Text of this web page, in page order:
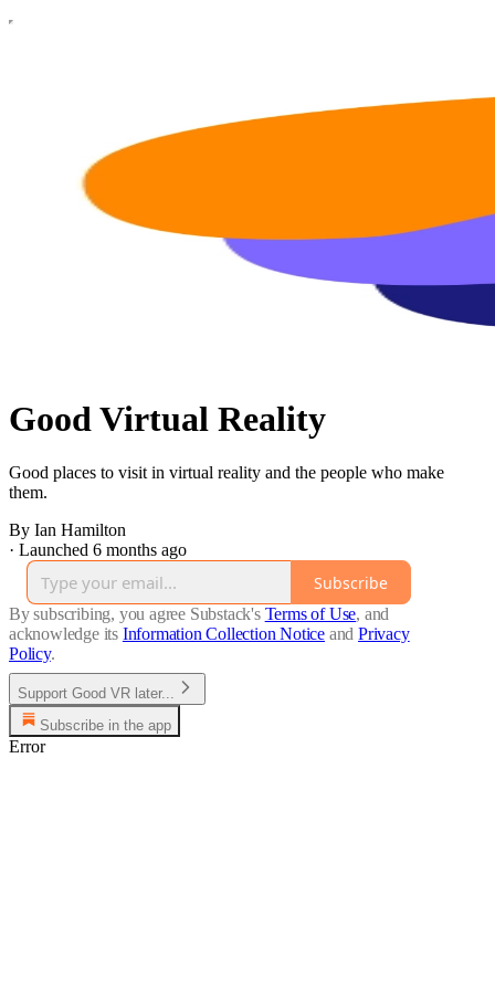
Good Virtual Reality
Good places to visit in virtual reality and the people who make
them.
By Ian Hamilton
· Launched 6 months ago
Subscribe
By subscribing, you agree Substack's Terms of Use, and
acknowledge its Information Collection Notice and Privacy
Policy.
Support Good VR later...
Subscribe in the app
Error